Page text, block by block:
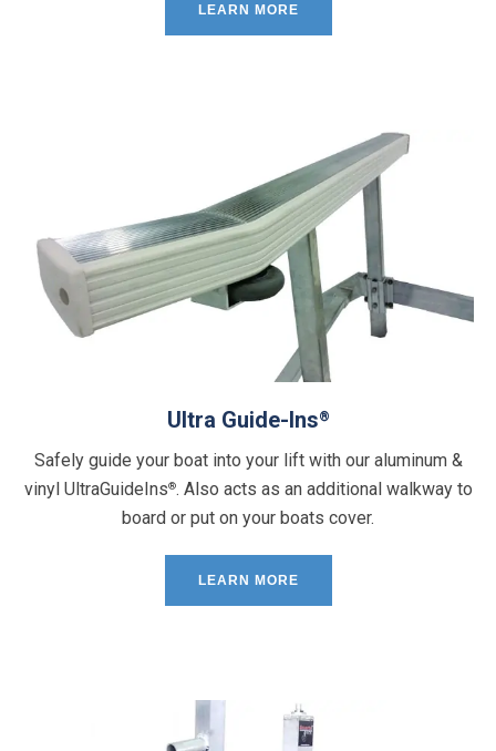
LEARN MORE
Ultra Guide-Ins®
Safely guide your boat into your lift with our aluminum &
vinyl UltraGuideIns®. Also acts as an additional walkway to
board or put on your boats cover.
LEARN MORE